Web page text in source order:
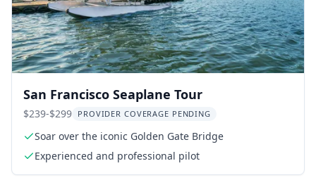
San Francisco Seaplane Tour
$239-$299 PROVIDER COVERAGE PENDING
Soar over the iconic Golden Gate Bridge
Experienced and professional pilot